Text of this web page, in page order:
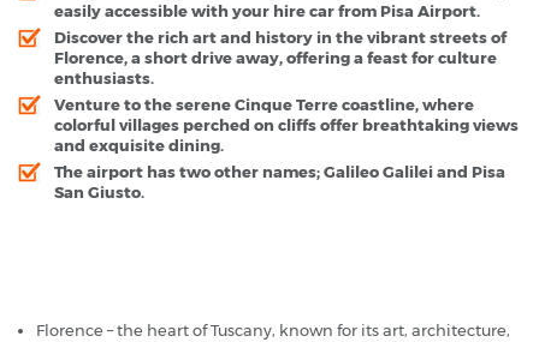
easily accessible with your hire car from Pisa Airport.
Discover the rich art and history in the vibrant streets of
Florence, a short drive away, offering a feast for culture
enthusiasts.
Venture to the serene Cinque Terre coastline, where
colorful villages perched on cliffs offer breathtaking views
and exquisite dining.
The airport has two other names; Galileo Galilei and Pisa
San Giusto.
Florence – the heart of Tuscany, known for its art, architecture,